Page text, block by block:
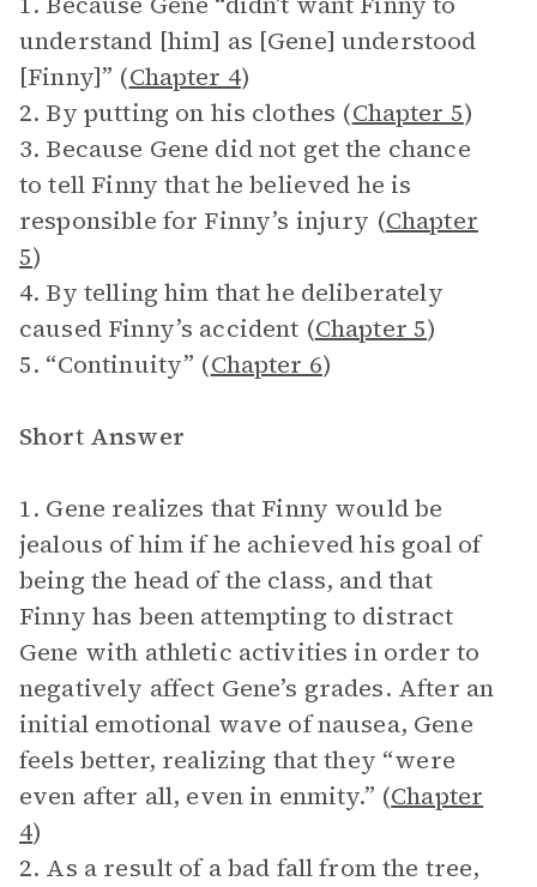
understand [him] as [Gene] understood
[Finny]” (Chapter 4)
2. By putting on his clothes (Chapter 5)
3. Because Gene did not get the chance
to tell Finny that he believed he is
responsible for Finny’s injury (Chapter
5)
4. By telling him that he deliberately
caused Finny’s accident (Chapter 5)
5. “Continuity” (Chapter 6)
Short Answer
1. Gene realizes that Finny would be
jealous of him if he achieved his goal of
being the head of the class, and that
Finny has been attempting to distract
Gene with athletic activities in order to
negatively affect Gene’s grades. After an
initial emotional wave of nausea, Gene
feels better, realizing that they “were
even after all, even in enmity.” (Chapter
4)
2. As a result of a bad fall from the tree,